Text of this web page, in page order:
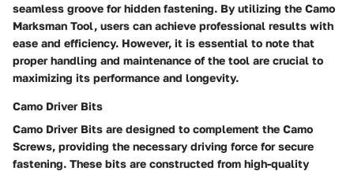
seamless groove for hidden fastening. By utilizing the Camo
Marksman Tool, users can achieve professional results with
ease and efficiency. However, it is essential to note that
proper handling and maintenance of the tool are crucial to
maximizing its performance and longevity.
Camo Driver Bits
Camo Driver Bits are designed to complement the Camo
Screws, providing the necessary driving force for secure
fastening. These bits are constructed from high-quality